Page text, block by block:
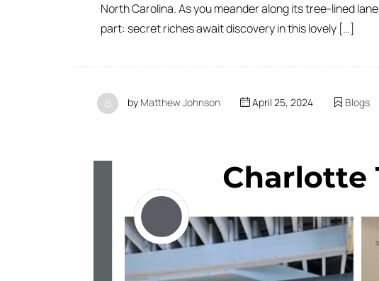
North Carolina. As you meander along its tree-lined
part: secret riches await discovery in this lovely […]
by Matthew Johnson April 25, 2024 Blogs